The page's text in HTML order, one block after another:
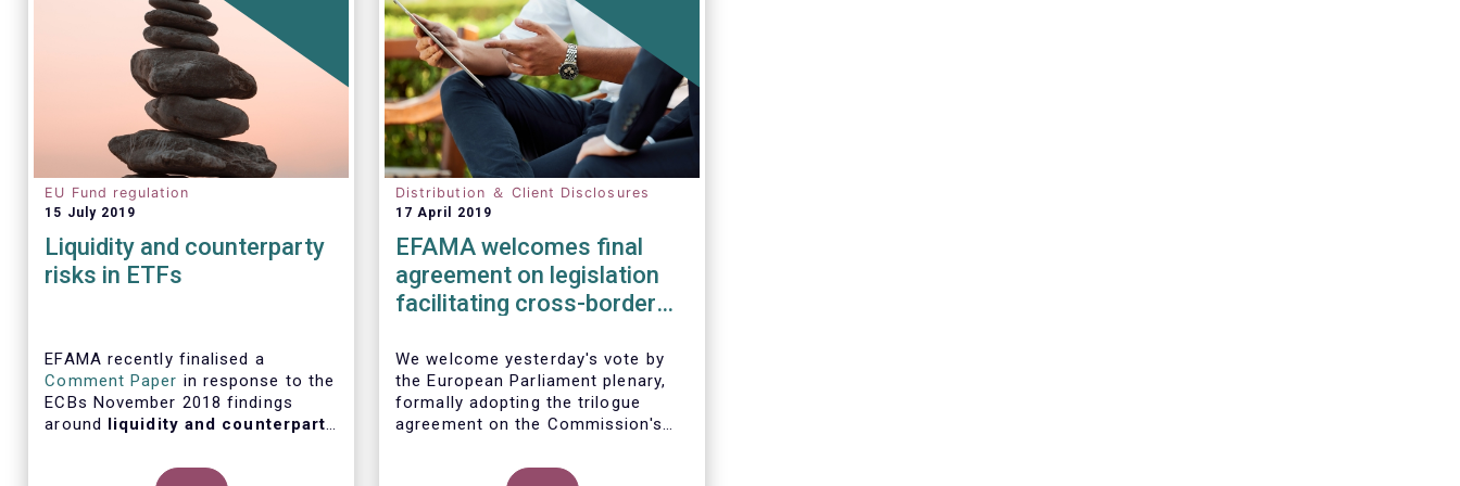
EU Fund regulation
15 July 2019
Liquidity and counterparty
risks in ETFs
EFAMA recently finalised a
Comment Paper in response to the
ECBs November 2018 findings
around liquidity and counterparty
semi-annual Financial Stability
Distribution ＆ Client Disclosures
17 April 2019
EFAMA welcomes final
agreement on legislation
facilitating cross-border
We welcome yesterday's vote by
the European Parliament plenary,
formally adopting the trilogue
agreement on the Commission's
barriers to the distribution of